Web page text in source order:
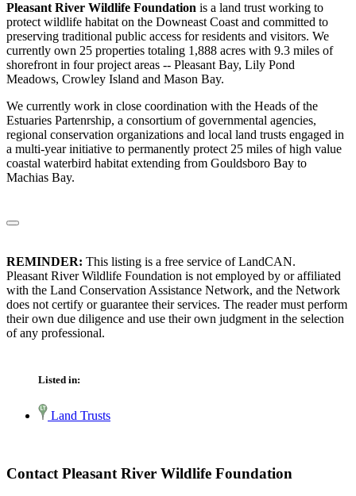
Pleasant River Wildlife Foundation is a land trust working to
protect wildlife habitat on the Downeast Coast and committed to
preserving traditional public access for residents and visitors. We
currently own 25 properties totaling 1,888 acres with 9.3 miles of
shorefront in four project areas -- Pleasant Bay, Lily Pond
Meadows, Crowley Island and Mason Bay.
We currently work in close coordination with the Heads of the
Estuaries Partenrship, a consortium of governmental agencies,
regional conservation organizations and local land trusts engaged in
a multi-year initiative to permanently protect 25 miles of high value
coastal waterbird habitat extending from Gouldsboro Bay to
Machias Bay.
REMINDER: This listing is a free service of LandCAN.
Pleasant River Wildlife Foundation is not employed by or affiliated
with the Land Conservation Assistance Network, and the Network
does not certify or guarantee their services. The reader must perform
their own due diligence and use their own judgment in the selection
of any professional.
Listed in:
Land Trusts
Contact Pleasant River Wildlife Foundation